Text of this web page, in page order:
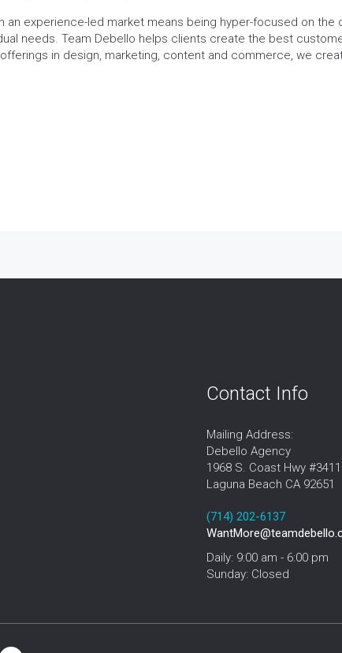
an experience-led market means being hyper-focused on the
needs. Team Debello helps clients create the best
in design, marketing, content and commerce, we
Contact Info
Mailing Address:
Debello Agency
1968 S. Coast Hwy #3411
Laguna Beach CA 92651
‪‪(714) 202-6137‬
Daily: 9:00 am - 6:00 pm
Sunday: Closed